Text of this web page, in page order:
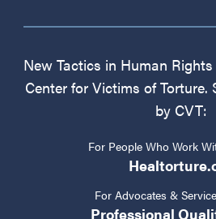
New Tactics in Human
Center for Victims of Torture.
by CVT:
For People Who Work
For Advocates &
Professional